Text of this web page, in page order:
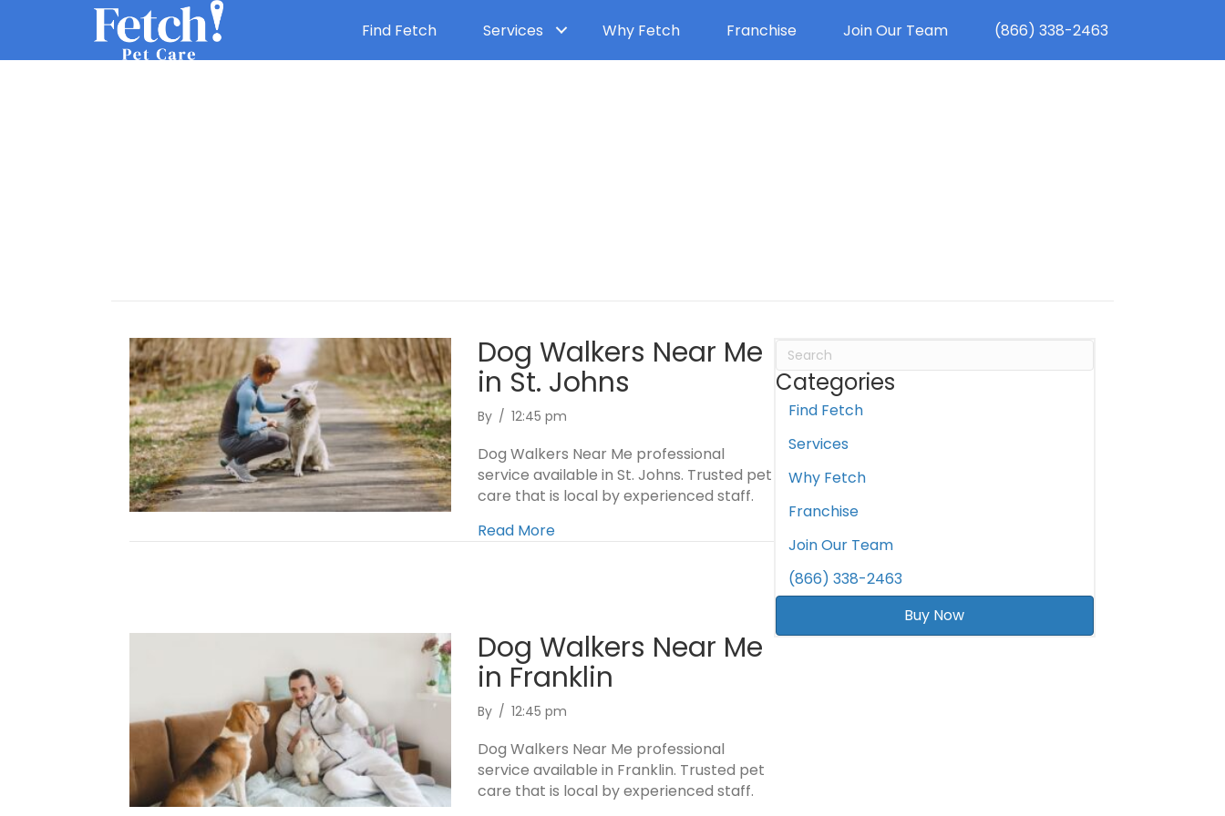
Find Fetch Services Why Fetch Franchise Join Our Team (866) 338-2463
Dog Walkers Near Me
in St. Johns
By / 12:45 pm
Dog Walkers Near Me professional
service available in St. Johns. Trusted pet
care that is local by experienced staff.
Read More
Dog Walkers Near Me
in Franklin
By / 12:45 pm
Dog Walkers Near Me professional
service available in Franklin. Trusted pet
care that is local by experienced staff.
Categories
Find Fetch
Services
Why Fetch
Franchise
Join Our Team
(866) 338-2463
Buy Now